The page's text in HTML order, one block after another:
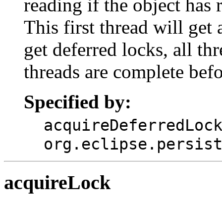
reading if the object
This first thread will get
get deferred locks, all
threads are complete
Specified by:
acquireDeferredLock
acquireLock